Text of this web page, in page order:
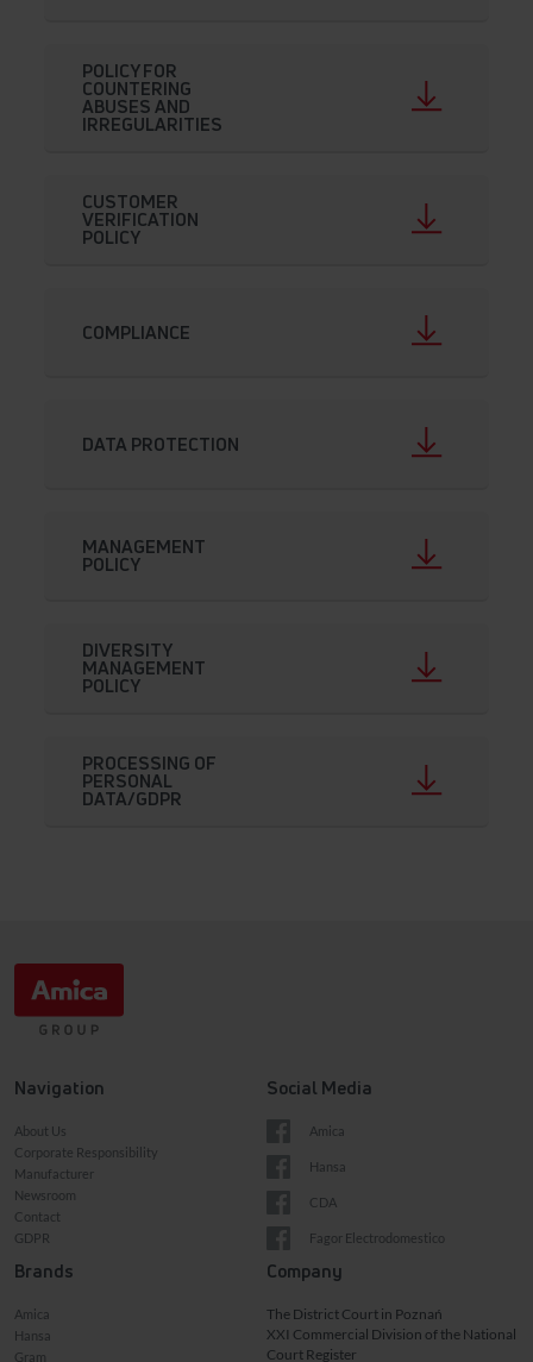
POLICY FOR
COUNTERING
ABUSES AND
IRREGULARITIES
CUSTOMER
VERIFICATION
POLICY
COMPLIANCE
DATA PROTECTION
MANAGEMENT
POLICY
DIVERSITY
MANAGEMENT
POLICY
PROCESSING OF
PERSONAL
DATA/GDPR
Navigation
About Us
Corporate Responsibility
Manufacturer
Newsroom
Contact
GDPR
Brands
Amica
Hansa
Gram
Social Media
Amica
Hansa
CDA
Fagor Electrodomestico
Company
The District Court in Poznań
XXI Commercial Division of the National
Court Register